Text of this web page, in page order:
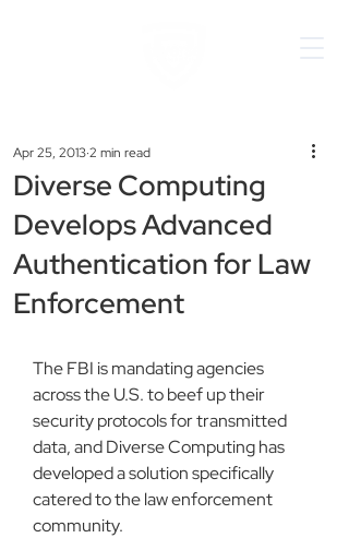
Diverse Computing
Develops Advanced
Authentication for Law
Enforcement
Apr 25, 20132 min read
The FBI is mandating agencies
across the U.S. to beef up their
security protocols for transmitted
data, and Diverse Computing has
developed a solution specifically
catered to the law enforcement
community.